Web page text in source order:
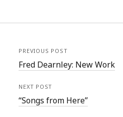
PREVIOUS POST
Fred Dearnley: New Work
NEXT POST
“Songs from Here”